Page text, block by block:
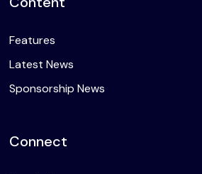
Features
Latest News
Sponsorship News
Connect